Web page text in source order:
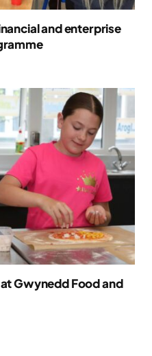
and enterprise
Gwynedd Food and